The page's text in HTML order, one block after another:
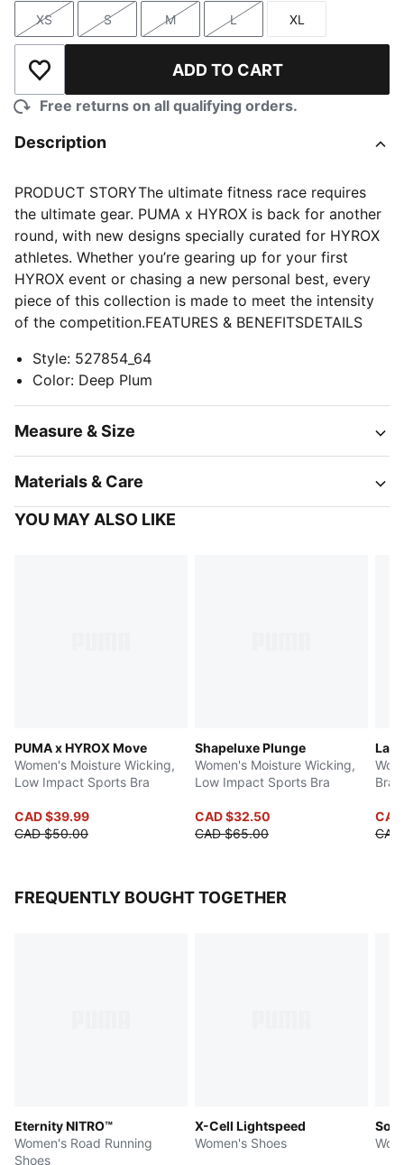
Size
XS
Size
S
Size
M
Size
L
Size
XL
Add to Wishlist ADD TO CART
Free returns on all qualifying orders.
Description
PRODUCT STORYThe ultimate fitness race requires
the ultimate gear. PUMA x HYROX is back for another
round, with new designs specially curated for HYROX
athletes. Whether you’re gearing up for your first
HYROX event or chasing a new personal best, every
piece of this collection is made to meet the intensity
of the competition.FEATURES & BENEFITSDETAILS
Style: 527854_64
Color: Deep Plum
Measure & Size
Materials & Care
YOU MAY ALSO LIKE
PUMA x HYROX Move
Women's Moisture Wicking,
Low Impact Sports Bra
CAD $39.99
CAD $50.00
Shapeluxe Plunge
Women's Moisture Wicking,
Low Impact Sports Bra
CAD $32.50
CAD $65.00
Bra
FREQUENTLY BOUGHT TOGETHER
Eternity NITRO™
Women's Road Running
Shoes
X-Cell Lightspeed
Women's Shoes